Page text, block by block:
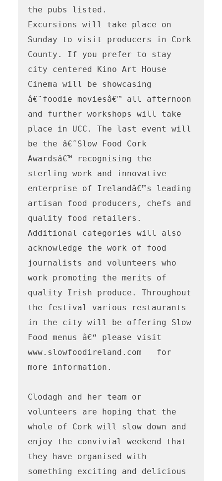
the pubs listed.
Excursions will take place on
Sunday to visit producers in Cork
County. If you prefer to stay
city centered Kino Art House
Cinema will be showcasing
â€˜foodie moviesâ€™ all afternoon
and further workshops will take
place in UCC. The last event will
be the â€˜Slow Food Cork
Awardsâ€™ recognising the
sterling work and innovative
enterprise of Irelandâ€™s leading
artisan food producers, chefs and
quality food retailers.
Additional categories will also
acknowledge the work of food
journalists and volunteers who
work promoting the merits of
quality Irish produce. Throughout
the festival various restaurants
in the city will be offering Slow
Food menus â€“ please visit
www.slowfoodireland.com   for
more information.
Clodagh and her team or
volunteers are hoping that the
whole of Cork will slow down and
enjoy the convivial weekend that
they have organised with
something exciting and delicious